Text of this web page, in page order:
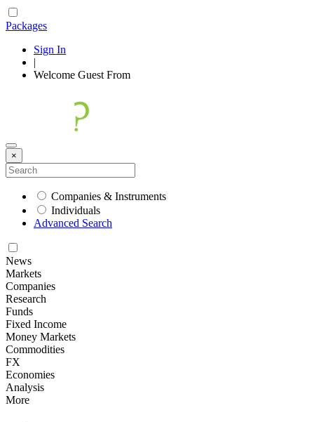
Packages
Sign In
|
Welcome Guest From
×
Companies & Instruments
Individuals
Advanced Search
News
Markets
Companies
Research
Funds
Fixed Income
Money Markets
Commodities
FX
Economies
Analysis
More